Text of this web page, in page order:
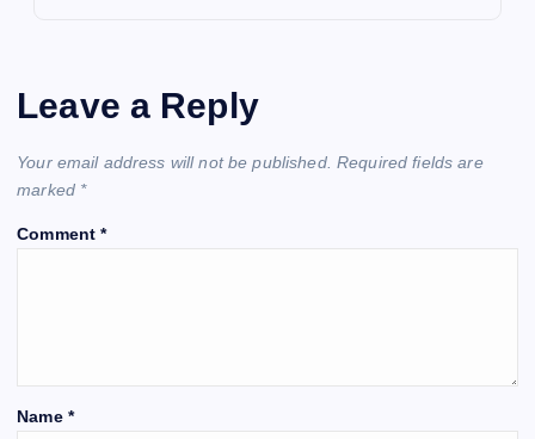
Leave a Reply
Your email address will not be published. Required fields are
marked *
Comment*
Name *